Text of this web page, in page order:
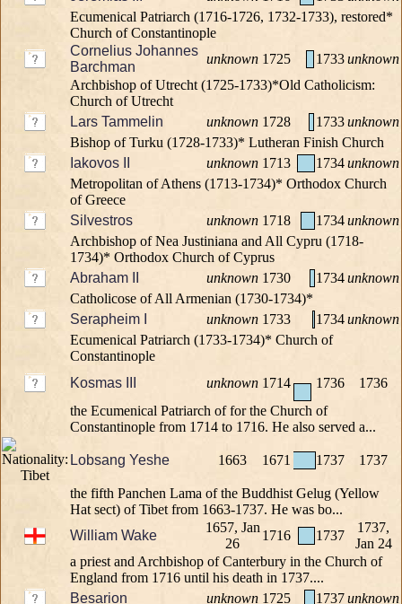
Ecumenical Patriarch (1716-1726, 1732-1733), restored*
Church of Constantinople
Cornelius Johannes
Barchman
unknown 1725 1733unknown
Archbishop of Utrecht (1725-1733)*Old Catholicism:
Church of Utrecht
Lars Tammelin
unknown 1728 1733unknown
Bishop of Turku (1728-1733)* Lutheran Finish Church
Iakovos II
unknown 1713 1734unknown
Metropolitan of Athens (1713-1734)* Orthodox Church
of Greece
Silvestros
unknown 1718 1734unknown
Archbishop of Nea Justiniana and All Cypru (1718-
1734)* Orthodox Church of Cyprus
Abraham II
unknown 1730 1734unknown
Catholicose of All Armenian (1730-1734)*
Serapheim I
unknown 1733 1734unknown
Ecumenical Patriarch (1733-1734)* Church of
Constantinople
Kosmas III
unknown 1714 1736
1736
the Ecumenical Patriarch of for the Church of
Constantinople from 1714 to 1716. He also served a...
Lobsang Yeshe 1663 1671 1737 1737
the fifth Panchen Lama of the Buddhist Gelug (Yellow
Hat sect) of Tibet from 1663-1737. He was bo...
William Wake
1657, Jan
26
1716 1737
1737,
Jan 24
a priest and Archbishop of Canterbury in the Church of
England from 1716 until his death in 1737....
Besarion
unknown 1725 1737unknown